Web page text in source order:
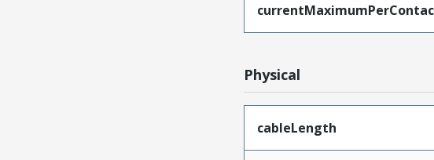
Physical
cableLength